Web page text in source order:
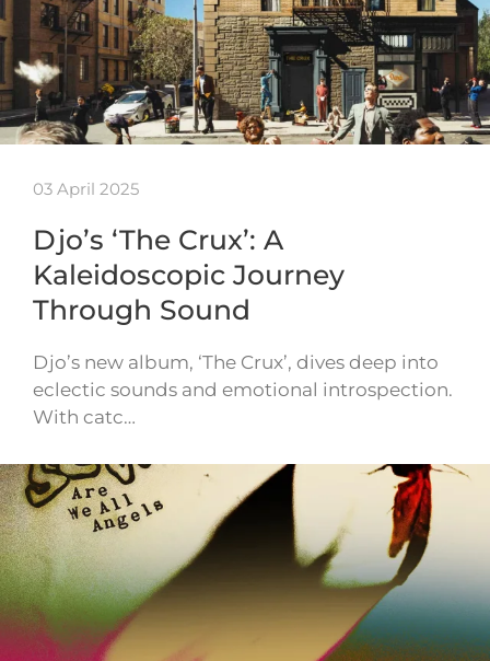
03 April 2025
Djo’s ‘The Crux’: A
Kaleidoscopic Journey
Through Sound
Djo’s new album, ‘The Crux’, dives deep into
eclectic sounds and emotional introspection.
With catc…